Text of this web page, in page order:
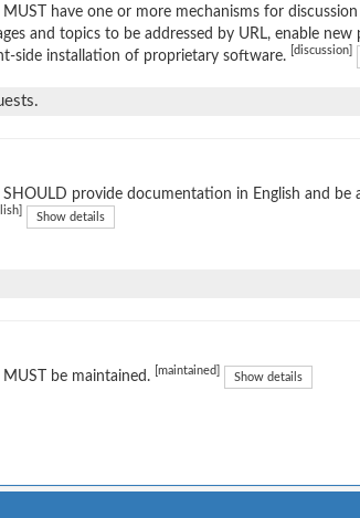
MUST have one or more mechanisms for
and topics to be addressed by URL, enable
side installation of proprietary software.
[discussion]
SHOULD provide documentation in English and
Show details
MUST be maintained. [maintained] Show details